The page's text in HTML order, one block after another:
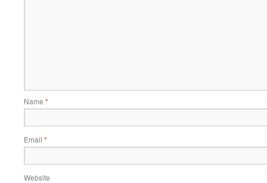
Name *
Email *
Website